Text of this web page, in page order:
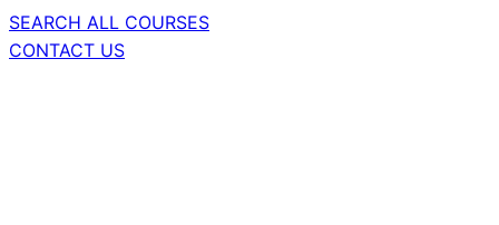
SEARCH ALL COURSES
CONTACT US